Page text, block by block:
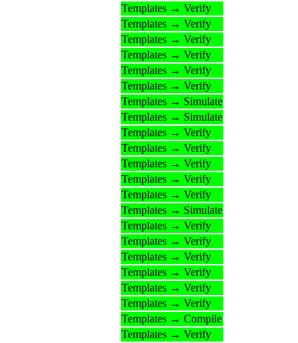
Templates → Verify
Templates → Verify
Templates → Verify
Templates → Verify
Templates → Verify
Templates → Verify
Templates → Simulate
Templates → Simulate
Templates → Verify
Templates → Verify
Templates → Verify
Templates → Verify
Templates → Verify
Templates → Simulate
Templates → Verify
Templates → Verify
Templates → Verify
Templates → Verify
Templates → Verify
Templates → Verify
Templates → Compile
Templates → Verify